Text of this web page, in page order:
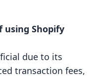
using Shopify
due to its
transaction fees,